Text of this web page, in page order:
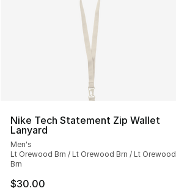
Nike Tech Statement Zip Wallet
Lanyard
Men's
Lt Orewood Brn / Lt Orewood Brn / Lt Orewood
Brn
$30.00